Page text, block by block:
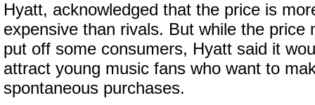
Hyatt, acknowledged that the price is
expensive than rivals. But while the price
put off some consumers, Hyatt said it
attract young music fans who want to
spontaneous purchases.